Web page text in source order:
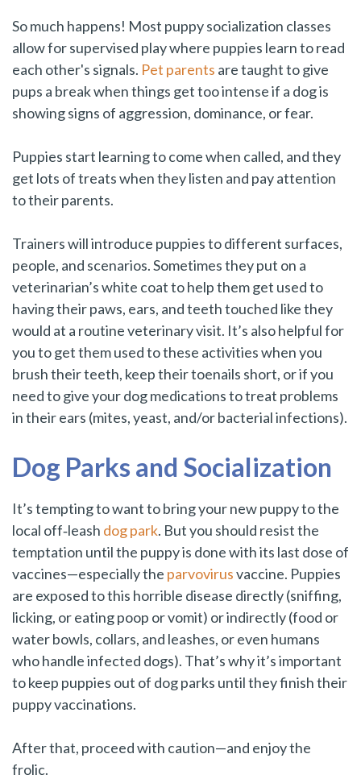
So much happens! Most puppy socialization classes
allow for supervised play where puppies learn to read
each other's signals. Pet parents are taught to give
pups a break when things get too intense if a dog is
showing signs of aggression, dominance, or fear.
Puppies start learning to come when called, and they
get lots of treats when they listen and pay attention
to their parents.
Trainers will introduce puppies to different surfaces,
people, and scenarios. Sometimes they put on a
veterinarian’s white coat to help them get used to
having their paws, ears, and teeth touched like they
would at a routine veterinary visit. It’s also helpful for
you to get them used to these activities when you
brush their teeth, keep their toenails short, or if you
need to give your dog medications to treat problems
in their ears (mites, yeast, and/or bacterial infections).
Dog Parks and Socialization
It’s tempting to want to bring your new puppy to the
local off‑leash dog park. But you should resist the
temptation until the puppy is done with its last dose of
vaccines—especially the parvovirusvaccine. Puppies
are exposed to this horrible disease directly (sniffing,
licking, or eating poop or vomit) or indirectly (food or
water bowls, collars, and leashes, or even humans
who handle infected dogs). That’s why it’s important
to keep puppies out of dog parks until they finish their
puppy vaccinations.
After that, proceed with caution—and enjoy the
frolic.